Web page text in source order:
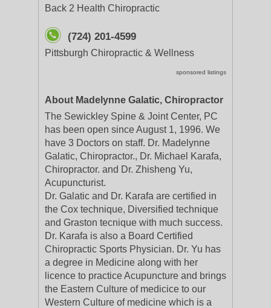
Back 2 Health Chiropractic
(724) 201-4599
Pittsburgh Chiropractic & Wellness
sponsored listings
About Madelynne Galatic, Chiropractor
The Sewickley Spine & Joint Center, PC
has been open since August 1, 1996. We
have 3 Doctors on staff. Dr. Madelynne
Galatic, Chiropractor., Dr. Michael Karafa,
Chiropractor. and Dr. Zhisheng Yu,
Acupuncturist.
Dr. Galatic and Dr. Karafa are certified in
the Cox technique, Diversified technique
and Graston tecnique with much success.
Dr. Karafa is also a Board Certified
Chiropractic Sports Physician. Dr. Yu has
a degree in Medicine along with her
licence to practice Acupuncture and brings
the Eastern Culture of medicice to our
Western Culture of medicine which is a